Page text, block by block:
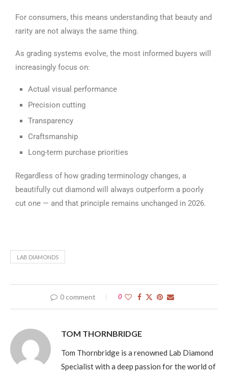
For consumers, this means understanding that beauty and
rarity are not always the same thing.
As grading systems evolve, the most informed buyers will
increasingly focus on:
Actual visual performance
Precision cutting
Transparency
Craftsmanship
Long-term purchase priorities
Regardless of how grading terminology changes, a
beautifully cut diamond will always outperform a poorly
cut one — and that principle remains unchanged in 2026.
LAB DIAMONDS
0 comment 0
TOM THORNBRIDGE
Tom Thornbridge is a renowned Lab Diamond
Specialist with a deep passion for the world of